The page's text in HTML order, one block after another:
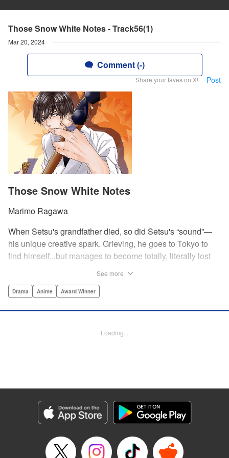
Those Snow White Notes - Track56(1)
Mar 20, 2024
Comment (-)
Share your faves on X! Post
Those Snow White Notes
Marimo Ragawa
When Setsu's grandfather died, so did Setsu's “sound”—
his unique creative spark. Grieving, he goes to Tokyo to
find himself...but manages to become totally, literally lost
glance their lives seem totally different, but they're both
could just be that life in the raucous, unfeeling urban
Manga Details
Category: Manga
Genre: Drama, Anime, Award Winner
Episode Details
Released: Mar 20, 2024
See more
Drama Anime Award Winner
Loading...